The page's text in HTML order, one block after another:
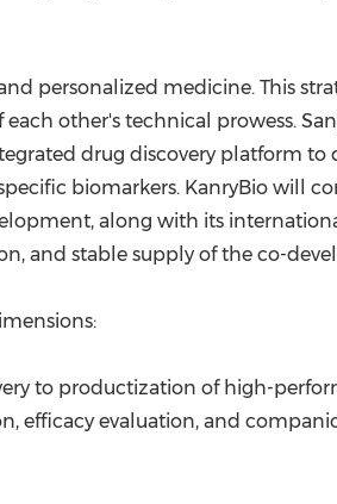
personalized medicine. This
other's technical prowess.
drug discovery platform to
biomarkers. KanryBio will
along with its
and stable supply of the co-
to productization of high-
efficacy evaluation, and